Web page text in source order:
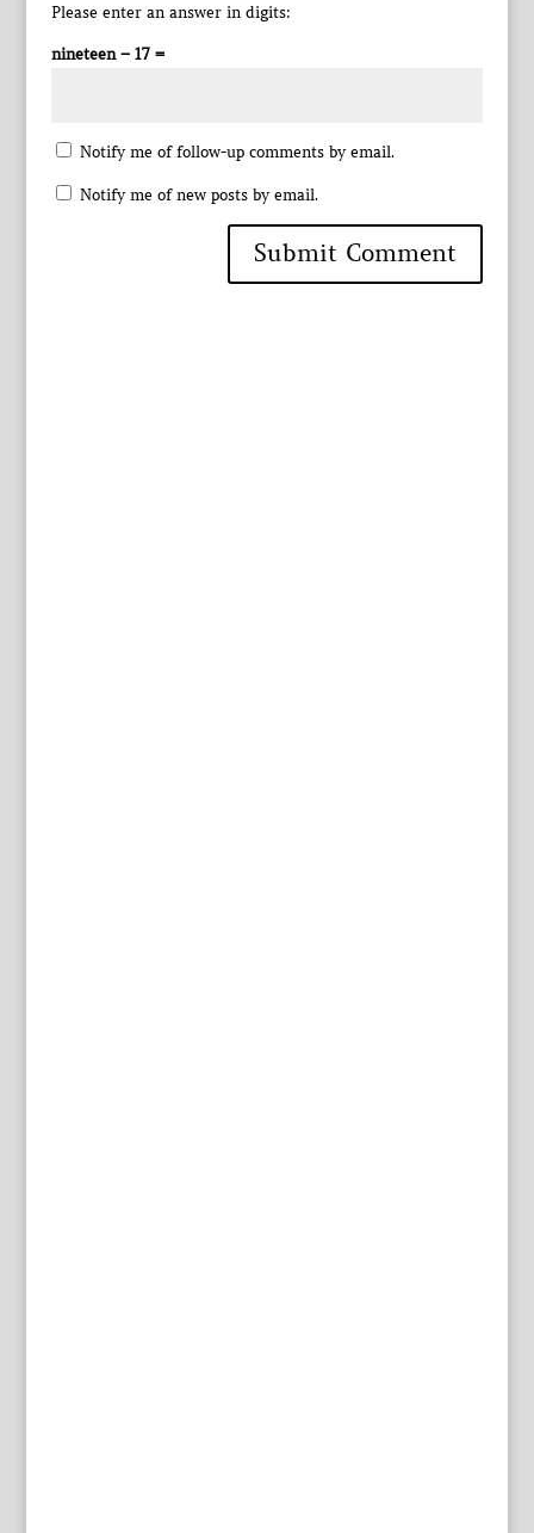
Please enter an answer in digits:
nineteen − 17 =
Notify me of follow-up comments by email.
Notify me of new posts by email.